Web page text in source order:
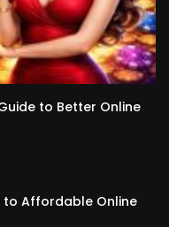
to Better Online
to Affordable Online